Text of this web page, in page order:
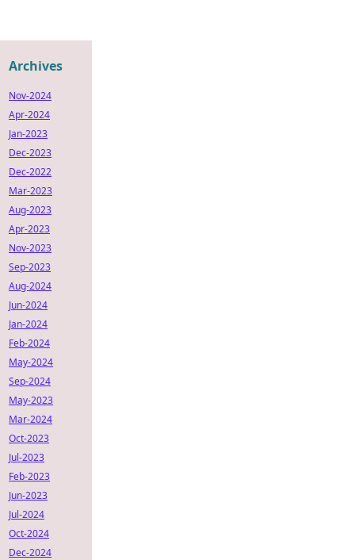
Archives
Nov-2024
Apr-2024
Jan-2023
Dec-2023
Dec-2022
Mar-2023
Aug-2023
Apr-2023
Nov-2023
Sep-2023
Aug-2024
Jun-2024
Jan-2024
Feb-2024
May-2024
Sep-2024
May-2023
Mar-2024
Oct-2023
Jul-2023
Feb-2023
Jun-2023
Jul-2024
Oct-2024
Dec-2024